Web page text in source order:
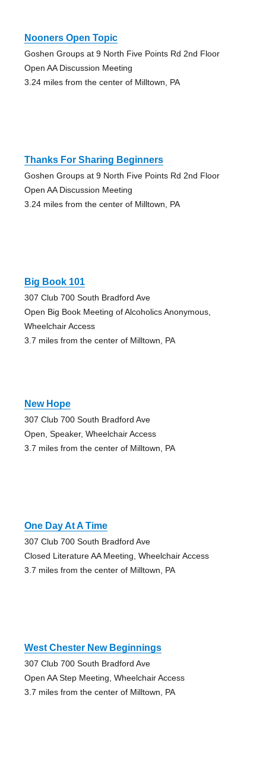
Nooners Open Topic
Goshen Groups at 9 North Five Points Rd 2nd Floor
Open AA Discussion Meeting
3.24 miles from the center of Milltown, PA
Thanks For Sharing Beginners
Goshen Groups at 9 North Five Points Rd 2nd Floor
Open AA Discussion Meeting
3.24 miles from the center of Milltown, PA
Big Book 101
307 Club 700 South Bradford Ave
Open Big Book Meeting of Alcoholics Anonymous,
Wheelchair Access
3.7 miles from the center of Milltown, PA
New Hope
307 Club 700 South Bradford Ave
Open, Speaker, Wheelchair Access
3.7 miles from the center of Milltown, PA
One Day At A Time
307 Club 700 South Bradford Ave
Closed Literature AA Meeting, Wheelchair Access
3.7 miles from the center of Milltown, PA
West Chester New Beginnings
307 Club 700 South Bradford Ave
Open AA Step Meeting, Wheelchair Access
3.7 miles from the center of Milltown, PA